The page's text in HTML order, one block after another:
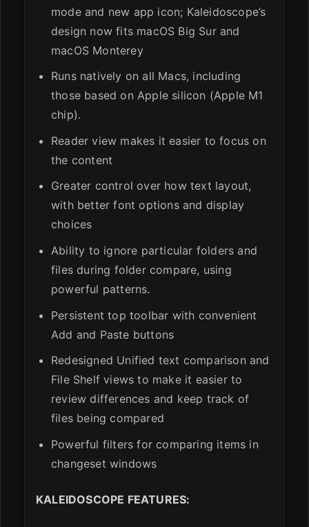
mode and new app icon; Kaleidoscope’s
design now fits macOS Big Sur and
macOS Monterey
Runs natively on all Macs, including
those based on Apple silicon (Apple M1
chip).
Reader view makes it easier to focus on
the content
Greater control over how text layout,
with better font options and display
choices
Ability to ignore particular folders and
files during folder compare, using
powerful patterns.
Persistent top toolbar with convenient
Add and Paste buttons
Redesigned Unified text comparison and
File Shelf views to make it easier to
review differences and keep track of
files being compared
Powerful filters for comparing items in
changeset windows
KALEIDOSCOPE FEATURES: